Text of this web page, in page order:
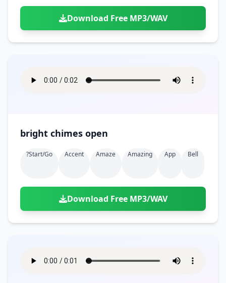
Download Free MP3/WAV
bright chimes open
?start/go Accent Amaze Amazing App Bell
Download Free MP3/WAV